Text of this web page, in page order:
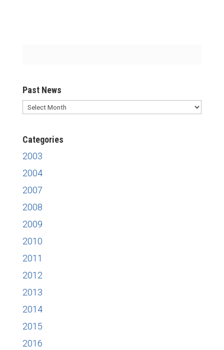
Past News
Past
Categories
2003
2004
2007
2008
2009
2010
2011
2012
2013
2014
2015
2016